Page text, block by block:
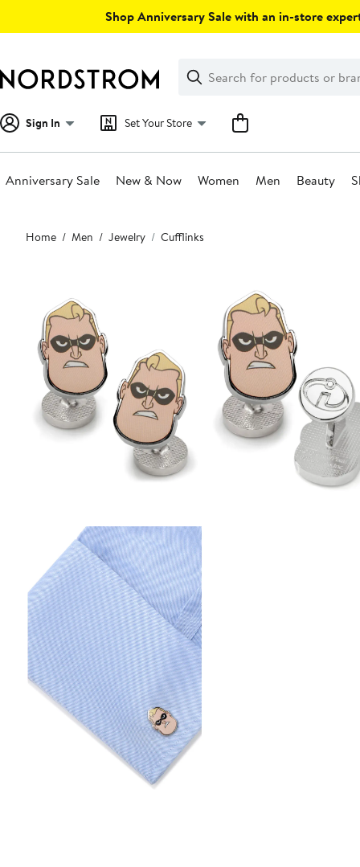
Shop Anniversary Sale with an in-store
Search
Clear
Clear
Search
Sign In Set Your Store
Anniversary Sale New & Now Women Men Beauty
Main
content
Home Men Jewelry Cufflinks